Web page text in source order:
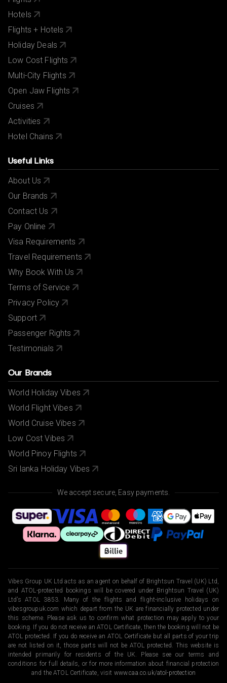
conditions
Hotels
Flights + Hotels
Holiday Deals
Low Cost Flights
Multi-City Flights
Open Jaw Flights
Cruises
Activities
Hotel Chains
Useful Links
About Us
Our Brands
Contact Us
Pay Online
Visa Requirements
Travel Requirements
Why Book With Us
Terms of Service
Privacy Policy
Support
Passenger Rights
Testimonials
Our Brands
World Holiday Vibes
World Flight Vibes
World Cruise Vibes
Low Cost Vibes
World Pinoy Flights
Sri lanka Holiday Vibes
We accept secure, Easy payments.
Vibes Group UK Ltd acts as an agent on behalf of Brightsun Travel (UK) Ltd,
and ATOL-protected bookings will be covered under Brightsun Travel (UK)
Ltd’s ATOL 3853. Many of the flights and flight-inclusive holidays on
vibesgroupuk.com which depart from the UK are financially protected under
this scheme. Please ask us to confirm what protection may apply to your
booking. If you do not receive an ATOL Certificate, then the booking will not be
ATOL protected. If you do receive an ATOL Certificate but all parts of your trip
are not listed on it, those parts will not be ATOL protected. This website is
intended primarily for residents of the UK. Please see our terms and
conditions for full details, or for more information about financial protection
and the ATOL Certificate, visit www.caa.co.uk/atol-protection